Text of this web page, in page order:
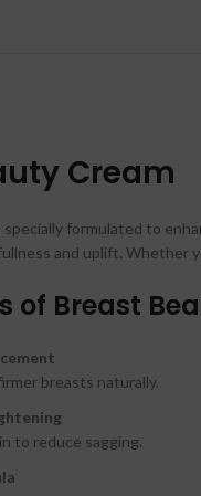
Cream
specially formulated to
and uplift. Whether
of Breast
breasts naturally.
to reduce sagging.